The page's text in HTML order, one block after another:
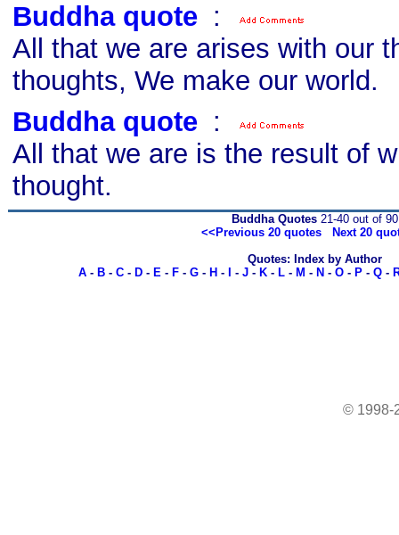
Buddha quote :
All that we are arises with our
thoughts, We make our world.
Buddha quote :
All that we are is the result of
thought.
Buddha Quotes21-40 out of 90
<<Previous 20 quotes
Next 20
Quotes: Index by Author
A- B- C- D- E- F- G- H - - J- K- L- M - N - O- P- Q-
© 1998-